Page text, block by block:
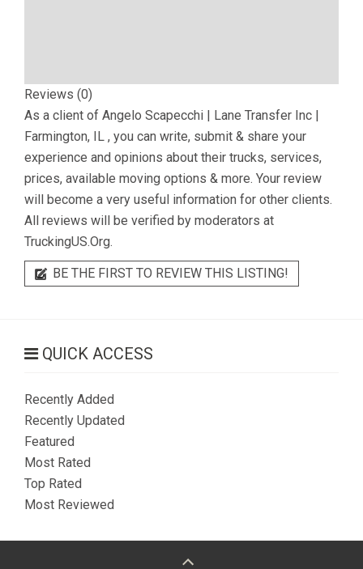
Reviews (0)
As a client of Angelo Scapecchi | Lane Transfer Inc |
Farmington, IL , you can write, submit & share your
experience and opinions about their trucks, services,
prices, available moving options & more. Your review
will become a very useful information for other clients.
All reviews will be verified by moderators at
TruckingUS.Org.
BE THE FIRST TO REVIEW THIS LISTING!
QUICK ACCESS
Recently Added
Recently Updated
Featured
Most Rated
Top Rated
Most Reviewed